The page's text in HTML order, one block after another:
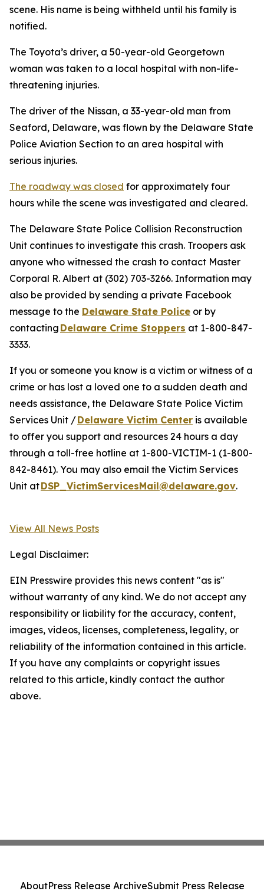
scene. His name is being withheld until his family is
notified.
The Toyota’s driver, a 50-year-old Georgetown
woman was taken to a local hospital with non-life-
threatening injuries.
The driver of the Nissan, a 33-year-old man from
Seaford, Delaware, was flown by the Delaware State
Police Aviation Section to an area hospital with
serious injuries.
The roadway was closed for approximately four
hours while the scene was investigated and cleared.
The Delaware State Police Collision Reconstruction
Unit continues to investigate this crash. Troopers ask
anyone who witnessed the crash to contact Master
Corporal R. Albert at (302) 703-3266. Information may
also be provided by sending a private Facebook
message to the Delaware State Police or by
contacting Delaware Crime Stoppers at 1-800-847-
3333.
If you or someone you know is a victim or witness of a
crime or has lost a loved one to a sudden death and
needs assistance, the Delaware State Police Victim
Services Unit /Delaware Victim Center is available
to offer you support and resources 24 hours a day
through a toll-free hotline at 1-800-VICTIM-1 (1-800-
842-8461). You may also email the Victim Services
Unit atDSP_VictimServicesMail@delaware.gov.
View All News Posts
Legal Disclaimer:
EIN Presswire provides this news content "as is"
without warranty of any kind. We do not accept any
responsibility or liability for the accuracy, content,
images, videos, licenses, completeness, legality, or
reliability of the information contained in this article.
If you have any complaints or copyright issues
related to this article, kindly contact the author
above.
AboutPress Release ArchiveSubmit Press Release